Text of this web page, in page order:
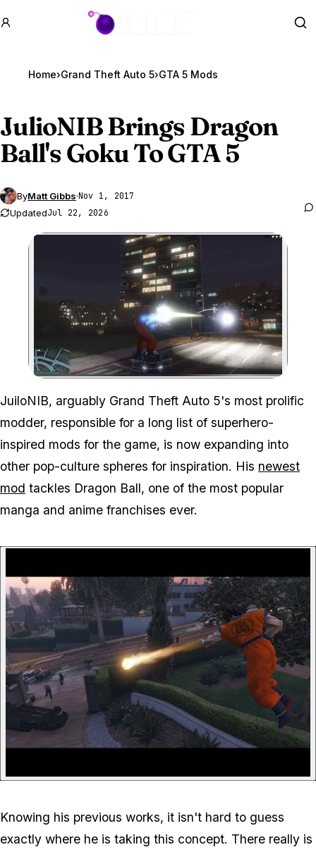
GTA BOOM
Home›Grand Theft Auto 5›GTA 5 Mods
JulioNIB Brings Dragon
Ball's Goku ToGTA 5
ByMatt Gibbs·Nov 1, 2017
UpdatedJul 22, 2026
Zoom image:
JuiloNIB, arguably Grand Theft Auto 5's most prolific
modder, responsible for a long list of superhero-
inspired mods for the game, is now expanding into
other pop-culture spheres for inspiration. His newest
mod tackles Dragon Ball, one of the most popular
manga and anime franchises ever.
Knowing his previous works, it isn't hard to guess
exactly where he is taking this concept. There really is